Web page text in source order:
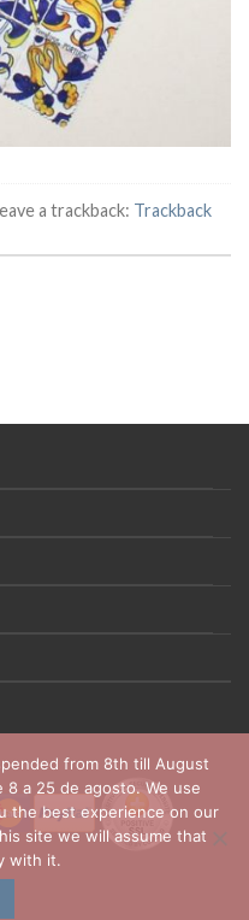
a trackback: Trackback
from 8th till August
a 25 de agosto. We use
the best experience on our
site we will assume that
with it.